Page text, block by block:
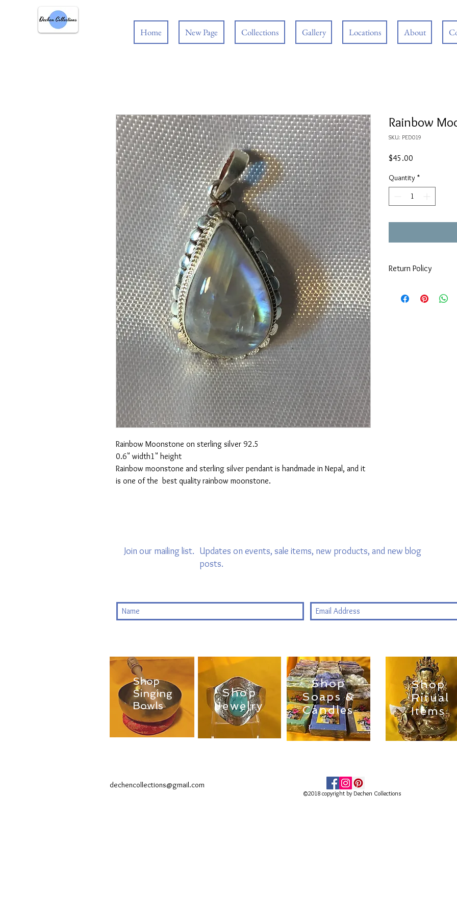
Home New Page Collections Gallery Locations About
Rainbow Moonstone on sterling silver 92.5
0.6" width1" height
Rainbow moonstone and sterling silver pendant is handmade in Nepal, and it
is one of the best quality rainbow moonstone.
Rainbow
SKU: PED019
$45.00
Quantity *
Return Policy
can return or
Join our mailing list. Updates on events, sale items, new products, and new blog
posts.
Shop
Singing
Bowls
Shop
Jewelry
Shop
Soaps &
Candles
Shop
Ritual
Items
dechencollections@gmail.com
©2018 copyright by Dechen Collections